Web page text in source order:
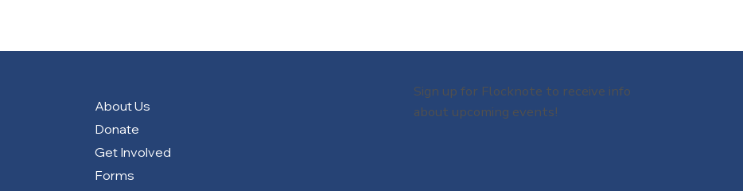
About Us
Donate
Get Involved
Forms
Sign up for Flocknote to receive info
about upcoming events!